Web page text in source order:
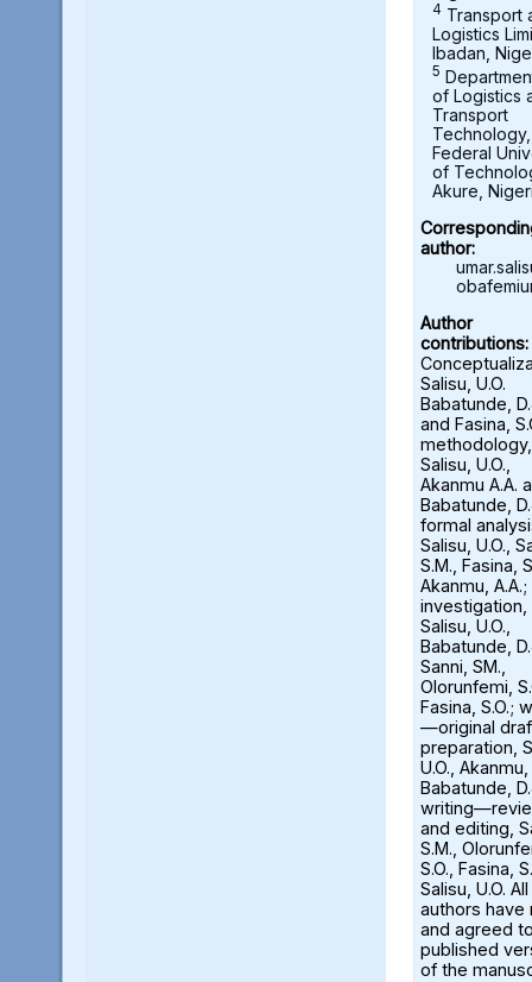
4 Transport
Logistics
Ibadan,
5
of Logistics
Transport
Technology,
Federal
of
Akure,
author:
Author
contributions:
Salisu, U.O.
Babatunde,
and Fasina,
methodology,
Salisu, U.O.,
Akanmu A.A.
Babatunde,
formal
Salisu, U.O.,
S.M., Fasina,
Akanmu, A.A.;
investigation,
Salisu, U.O.,
Babatunde,
Sanni, SM.,
Olorunfemi,
Fasina, S.O.;
—original
preparation,
U.O., Akanmu,
Babatunde,
and editing,
S.M.,
S.O., Fasina,
Salisu, U.O. All
authors have
and agreed
published
of the